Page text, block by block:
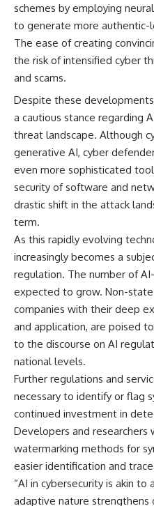
schemes by employing
to generate more authentic-
The ease of creating
the risk of intensified cyber
and scams.
Despite these
a cautious stance regarding
threat landscape. Although
generative AI, cyber
even more sophisticated
security of software and
drastic shift in the attack
term.
As this rapidly evolving
increasingly becomes a
regulation. The number of
expected to grow. Non-
companies with their deep
and application, are poised
to the discourse on AI
national levels.
Further regulations and
necessary to identify or flag
continued investment in
Developers and researchers
watermarking methods for
easier identification and
“AI in cybersecurity is akin
adaptive nature strengthens